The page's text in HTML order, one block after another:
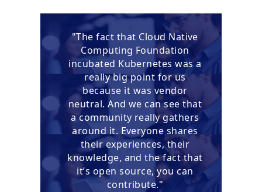
"The fact that Cloud Native
Computing Foundation
incubated Kubernetes was a
really big point for us
because it was vendor
neutral. And we can see that
a community really gathers
around it. Everyone shares
their experiences, their
knowledge, and the fact that
it’s open source, you can
contribute."